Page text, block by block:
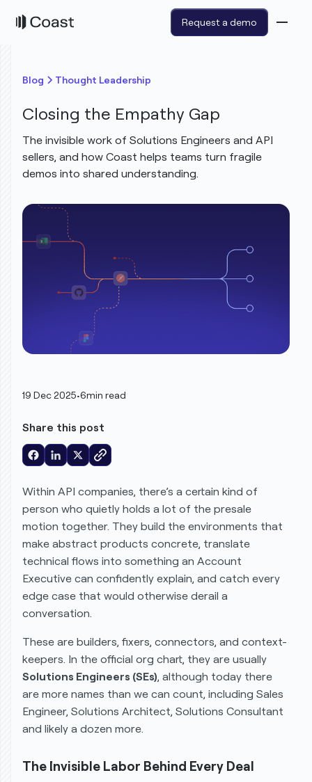
Request a demo
Blog Thought Leadership
Closing the Empathy Gap
The invisible work of Solutions Engineers and API
sellers, and how Coast helps teams turn fragile
demos into shared understanding.
19 Dec 2025•6min read
Share this post
Within API companies, there’s a certain kind of
person who quietly holds a lot of the presale
motion together. They build the environments that
make abstract products concrete, translate
technical flows into something an Account
Executive can confidently explain, and catch every
edge case that would otherwise derail a
conversation.
These are builders, fixers, connectors, and context-
keepers. In the official org chart, they are usually
Solutions Engineers (SEs), although today there
are more names than we can count, including Sales
Engineer, Solutions Architect, Solutions Consultant
and likely a dozen more.
The Invisible Labor Behind Every Deal